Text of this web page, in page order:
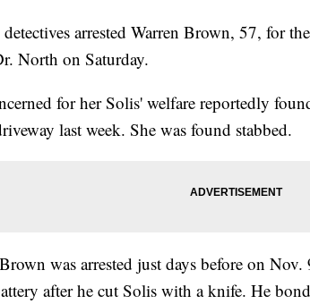
arrested Warren Brown, 57, for
North on Saturday.
for her Solis' welfare reportedly
last week. She was found stabbed.
was arrested just days before on Nov.
after he cut Solis with a knife. He